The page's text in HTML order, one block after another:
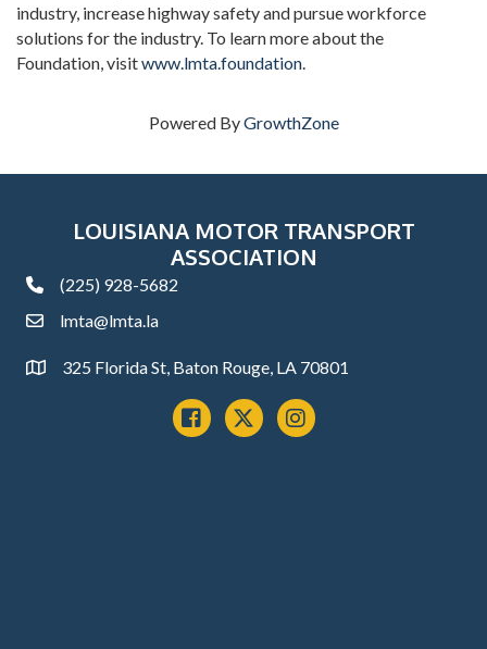
industry, increase highway safety and pursue workforce
solutions for the industry. To learn more about the
Foundation, visitwww.lmta.foundation.
Powered ByGrowthZone
LOUISIANA MOTOR TRANSPORT
ASSOCIATION
phone(225) 928-5682
emaillmta@lmta.la
Address325 Florida St, Baton Rouge, LA 70801
Facebook
x instagram